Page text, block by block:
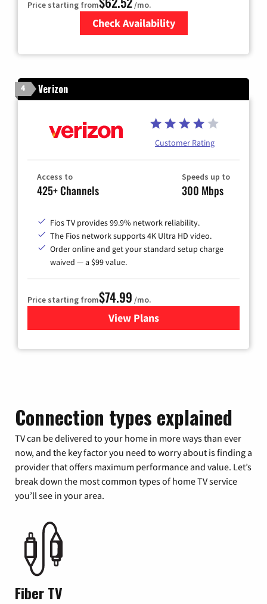
Price starting from /mo.
Check Availability
4 Verizon
Customer Rating
Access to
425+ Channels
Speeds up to
300 Mbps
Fios TV provides 99.9% network reliability.
The Fios network supports 4K Ultra HD video.
Order online and get your standard setup charge
waived — a $99 value.
Price starting from$74.99 /mo.
View Plans
for Verizon
Connection types explained
TV can be delivered to your home in more ways than ever
now, and the key factor you need to worry about is finding a
provider that offers maximum performance and value. Let’s
break down the most common types of home TV service
you’ll see in your area.
Fiber TV